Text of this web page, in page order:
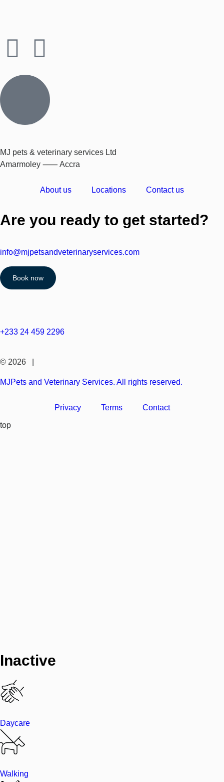
MJ pets & veterinary services Ltd
Amarmoley ⸺ Accra
About us Locations Contact us
Are you ready to get started?
info@mjpetsandveterinaryservices.com
Book now
+233 24 459 2296
© 2026 |
MJPets and Veterinary Services. All rights reserved.
Privacy Terms Contact
top
Inactive
Daycare
Walking